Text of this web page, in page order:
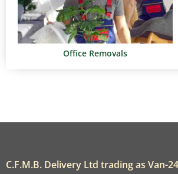
Office Removals
C.F.M.B. Delivery Ltd trading as Van-